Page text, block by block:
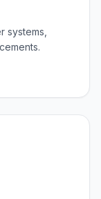
systems,